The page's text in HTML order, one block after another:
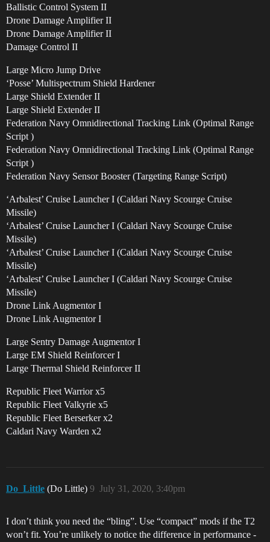
Ballistic Control System II
Drone Damage Amplifier II
Drone Damage Amplifier II
Damage Control II
Large Micro Jump Drive
‘Posse’ Multispectrum Shield Hardener
Large Shield Extender II
Large Shield Extender II
Federation Navy Omnidirectional Tracking Link (Optimal Range
Script )
Federation Navy Omnidirectional Tracking Link (Optimal Range
Script )
Federation Navy Sensor Booster (Targeting Range Script)
‘Arbalest’ Cruise Launcher I (Caldari Navy Scourge Cruise
Missile)
‘Arbalest’ Cruise Launcher I (Caldari Navy Scourge Cruise
Missile)
‘Arbalest’ Cruise Launcher I (Caldari Navy Scourge Cruise
Missile)
‘Arbalest’ Cruise Launcher I (Caldari Navy Scourge Cruise
Missile)
Drone Link Augmentor I
Drone Link Augmentor I
Large Sentry Damage Augmentor I
Large EM Shield Reinforcer I
Large Thermal Shield Reinforcer II
Republic Fleet Warrior x5
Republic Fleet Valkyrie x5
Republic Fleet Berserker x2
Caldari Navy Warden x2
Do_Little (Do Little) July 31, 2020, 3:40pm
9
I don’t think you need the “bling”. Use “compact” mods if the T2
won’t fit. You’re unlikely to notice the difference in performance -